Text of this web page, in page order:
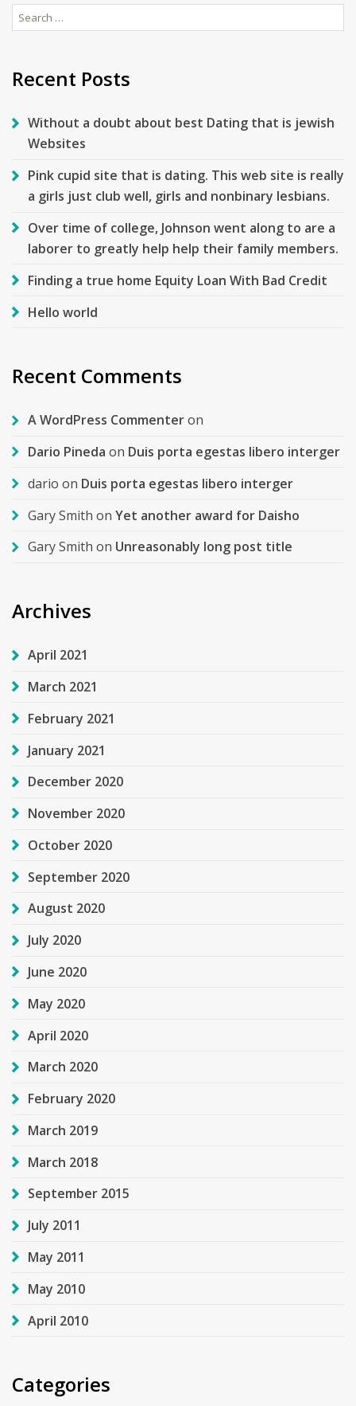
Search
for:
Recent Posts
Without a doubt about best Dating that is jewish
Websites
Pink cupid site that is dating. This web site is really
a girls just club well, girls and nonbinary lesbians.
Over time of college, Johnson went along to are a
laborer to greatly help help their family members.
Finding a true home Equity Loan With Bad Credit
Hello world
Recent Comments
A WordPress Commenteron
Dario Pineda on Duis porta egestas libero interger
dario on Duis porta egestas libero interger
Gary Smith on Yet another award for Daisho
Gary Smith on Unreasonably long post title
Archives
April 2021
March 2021
February 2021
January 2021
December 2020
November 2020
October 2020
September 2020
August 2020
July 2020
June 2020
May 2020
April 2020
March 2020
February 2020
March 2019
March 2018
September 2015
July 2011
May 2011
May 2010
April 2010
Categories